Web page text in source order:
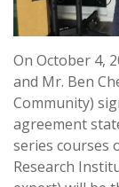
On October 4,
and Mr. Ben
Community)
agreement
series courses
Research